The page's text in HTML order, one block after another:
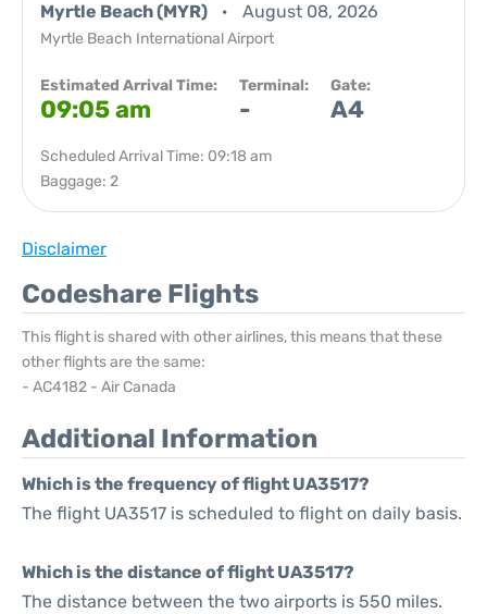
Myrtle Beach (MYR) August 08, 2026
Myrtle Beach International Airport
Estimated Arrival Time:
09:05 am
Terminal:
-
Gate:
A4
Scheduled Arrival Time: 09:18 am
Baggage: 2
Disclaimer
Codeshare Flights
This flight is shared with other airlines, this means that these
other flights are the same:
- AC4182 - Air Canada
Additional Information
Which is the frequency of flight UA3517?
The flight UA3517 is scheduled to flight on daily basis.
Which is the distance of flight UA3517?
The distance between the two airports is 550 miles.